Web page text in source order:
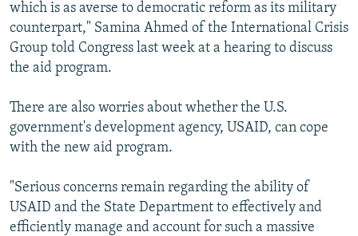
which is as averse to democratic reform as its military
counterpart," Samina Ahmed of the International Crisis
Group told Congress last week at a hearing to discuss
the aid program.
There are also worries about whether the U.S.
government's development agency, USAID, can cope
with the new aid program.
"Serious concerns remain regarding the ability of
USAID and the State Department to effectively and
efficiently manage and account for such a massive